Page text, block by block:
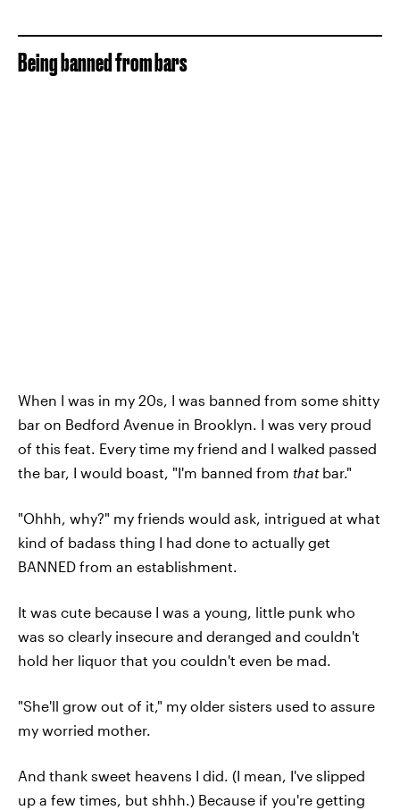
Being banned from bars
When I was in my 20s, I was banned from some shitty
bar on Bedford Avenue in Brooklyn. I was very proud
of this feat. Every time my friend and I walked passed
the bar, I would boast, "I'm banned from thatbar."
"Ohhh, why?" my friends would ask, intrigued at what
kind of badass thing I had done to actually get
BANNED from an establishment.
It was cute because I was a young, little punk who
was so clearly insecure and deranged and couldn't
hold her liquor that you couldn't even be mad.
"She'll grow out of it," my older sisters used to assure
my worried mother.
And thank sweet heavens I did. (I mean, I've slipped
up a few times, but shhh.) Because if you're getting